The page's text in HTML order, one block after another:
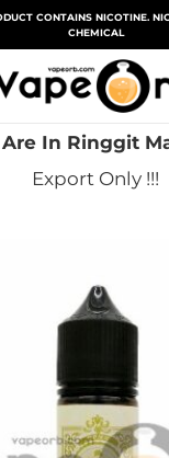
CONTAINS NICOTINE.
CHEMICAL
In Ringgit
Export Only !!!